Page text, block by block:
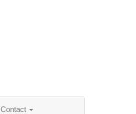
Contact